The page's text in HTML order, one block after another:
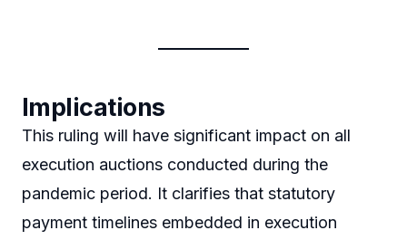
Implications
This ruling will have significant impact on all
execution auctions conducted during the
pandemic period. It clarifies that statutory
payment timelines embedded in execution